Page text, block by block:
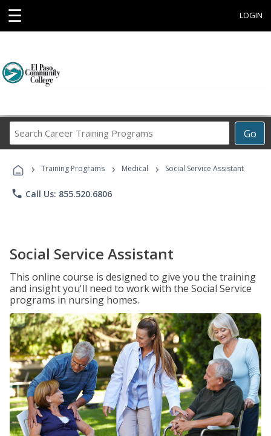
☰ LOGIN
Go
Career
Programs
› Training Programs › Medical › Social Service Assistant
phone Call Us: 855.520.6806
Social Service Assistant
This online course is designed to give you the training
and insight you'll need to work with the Social Service
programs in nursing homes.